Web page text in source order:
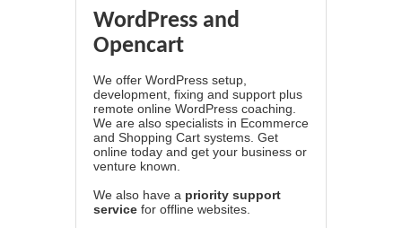
WordPress and
Opencart
We offer WordPress setup,
development, fixing and support plus
remote online WordPress coaching.
We are also specialists in Ecommerce
and Shopping Cart systems. Get
online today and get your business or
venture known.
We also have a priority support
service for offline websites.